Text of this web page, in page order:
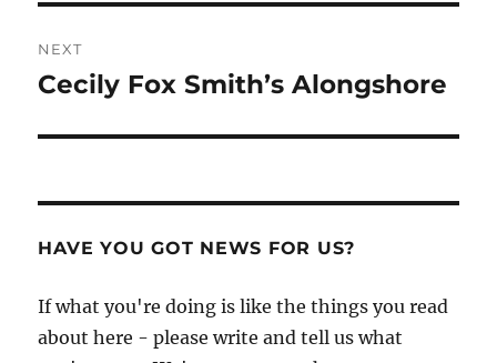
NEXT
Next
Cecily Fox Smith’s Alongshore
HAVE YOU GOT NEWS FOR US?
If what you're doing is like the things you read
about here - please write and tell us what